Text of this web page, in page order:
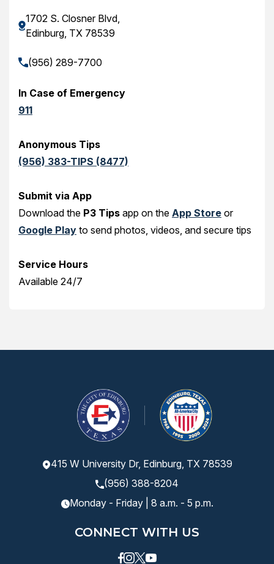
1702 S. Closner Blvd,
Edinburg, TX 78539
(956) 289-7700
In Case of Emergency
911
Anonymous Tips
(956) 383-TIPS (8477)
Submit via App
Download the P3 Tips app on the App Store or
Google Play to send photos, videos, and secure tips
Service Hours
Available 24/7
415 W University Dr, Edinburg, TX 78539
(956) 388-8204
Monday - Friday | 8 a.m. - 5 p.m.
CONNECT WITH US
Facebook
instagram
Twitter
Youtube